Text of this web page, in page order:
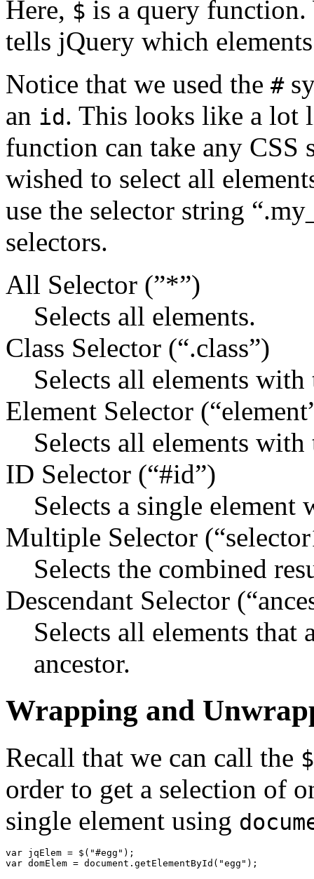
Here, $ is a query function.
tells jQuery which
Notice that we used the #
an id. This looks like a lot
function can take any CSS
wished to select all
use the selector string
selectors.
All Selector (”*”)
Selects all elements.
Class Selector (“.class”)
Selects all elements
Element Selector
Selects all elements
ID Selector (“#id”)
Selects a single
Multiple Selector
Selects the combined
Descendant Selector
Selects all elements that
ancestor.
Wrapping and
Recall that we can call the
order to get a selection of
single element using
var jqElem = $ ( "#egg" );
var domElem = document . getElementById ( "egg" );